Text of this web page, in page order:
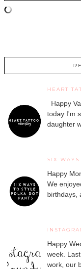
HEART
Happy
today I'm
daughter
SIX WAYS
Happy
We
birthdays,
Happy
week.
work, our